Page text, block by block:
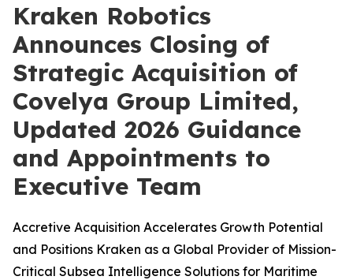
Kraken Robotics
Announces Closing of
Strategic Acquisition of
Covelya Group Limited,
Updated 2026 Guidance
and Appointments to
Executive Team
Accretive Acquisition Accelerates Growth Potential
and Positions Kraken as a Global Provider of Mission-
Critical Subsea Intelligence Solutions for Maritime